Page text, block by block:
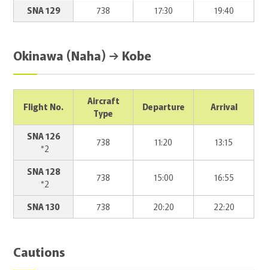
SNA 129 738 17:30 19:40
Okinawa (Naha) → Kobe
Flight No.
Aircraft
Type
Departure Arrival
SNA 126
*2
738 11:20 13:15
SNA 128
*2
738 15:00 16:55
SNA 130 738 20:20 22:20
Cautions